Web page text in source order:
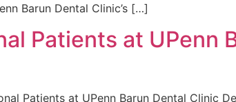
Barun Dental Clinic’s […]
Patients at UPenn
Patients at UPenn Barun Dental Clinic